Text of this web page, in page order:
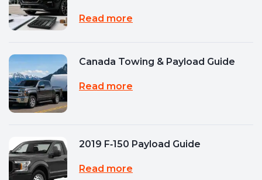
Read more
Canada Towing & Payload Guide
Read more
2019 F‑150 Payload Guide
Read more